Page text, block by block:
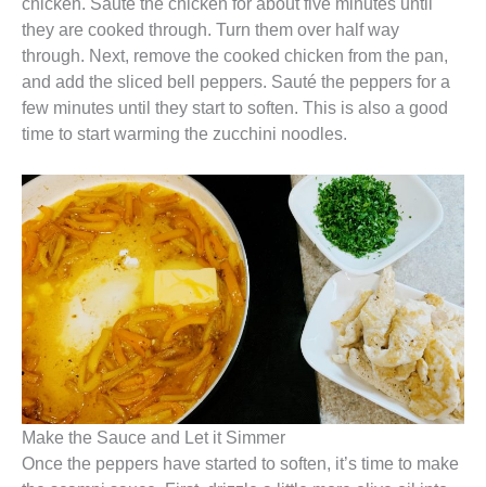
they are cooked through. Turn them over half way
through. Next, remove the cooked chicken from the pan,
and add the sliced bell peppers. Sauté the peppers for a
few minutes until they start to soften. This is also a good
time to start warming the zucchini noodles.
Make the Sauce and Let it Simmer
Once the peppers have started to soften, it’s time to make